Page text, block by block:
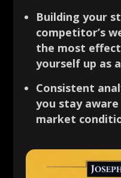
Building your
competitor’s
the most
yourself up as
Consistent
you stay
market